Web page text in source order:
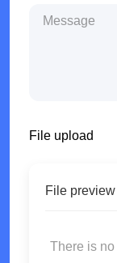
File upload
File preview
There is